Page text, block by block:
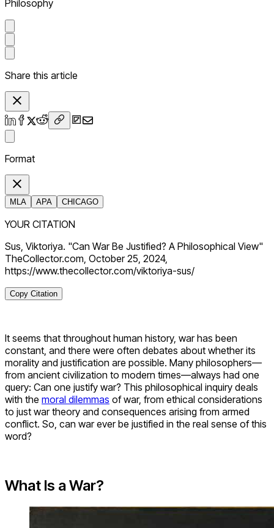
Philosophy
Share this article
Format
MLA APA CHICAGO
YOUR CITATION
Sus, Viktoriya. "Can War Be Justified? A Philosophical View"
TheCollector.com, October 25, 2024,
https://www.thecollector.com/viktoriya-sus/
Copy Citation
It seems that throughout human history, war has been
constant, and there were often debates about whether its
morality and justification are possible. Many philosophers—
from ancient civilization to modern times—always had one
query: Can one justify war? This philosophical inquiry deals
with the moral dilemmas of war, from ethical considerations
to just war theory and consequences arising from armed
conflict. So, can war ever be justified in the real sense of this
word?
What Is a War?